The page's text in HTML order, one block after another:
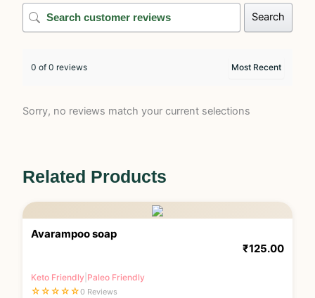
Search
0 of 0 reviews
Sorry, no reviews match your current selections
Related Products
Avarampoo soap
₹125.00
Keto Friendly Paleo Friendly
☆☆☆☆☆0 Reviews